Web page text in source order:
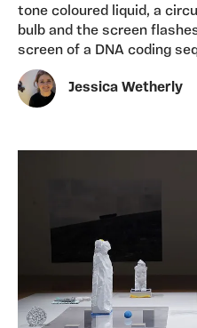
tone coloured liquid, a
bulb and the screen
screen of a DNA coding
Jessica Wetherly